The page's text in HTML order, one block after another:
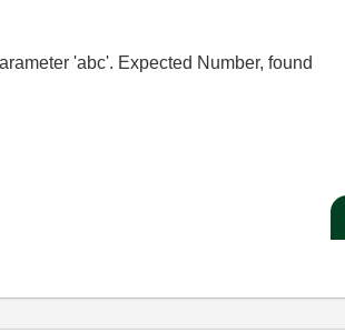
'abc'. Expected Number, found